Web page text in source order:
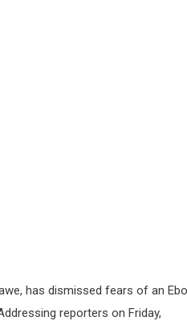
has dismissed fears of an
reporters on Friday,